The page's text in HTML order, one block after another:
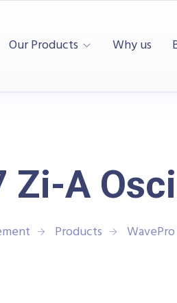
Our Products Why us
Zi-A
Products